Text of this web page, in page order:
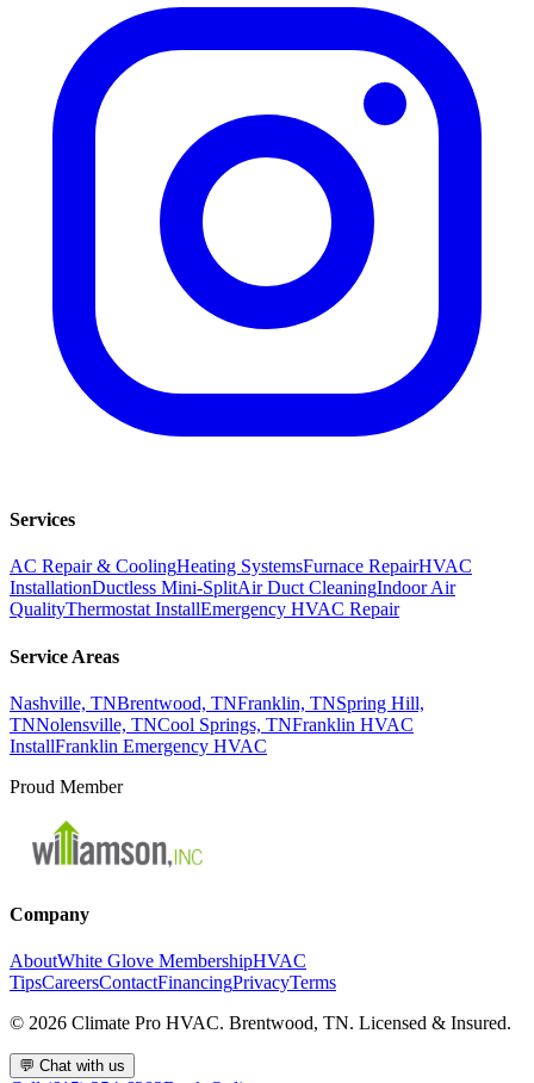
Services
AC Repair & CoolingHeating SystemsFurnace RepairHVAC
InstallationDuctless Mini-SplitAir Duct CleaningIndoor Air
QualityThermostat InstallEmergency HVAC Repair
Service Areas
Nashville, TNBrentwood, TNFranklin, TNSpring Hill,
TNNolensville, TNCool Springs, TNFranklin HVAC
InstallFranklin Emergency HVAC
Proud Member
Company
AboutWhite Glove MembershipHVAC
TipsCareersContactFinancingPrivacyTerms
© 2026 Climate Pro HVAC. Brentwood, TN. Licensed & Insured.
💬 Chat with us